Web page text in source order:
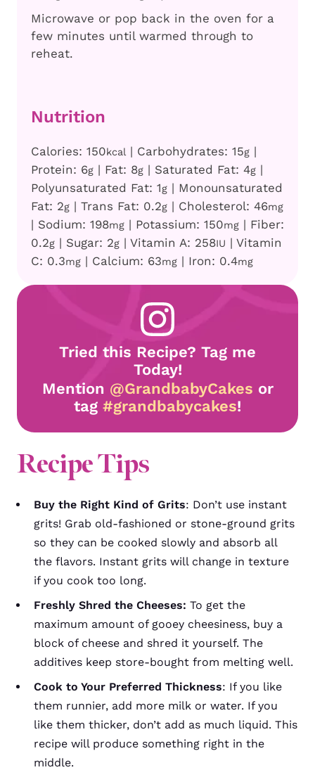
Microwave or pop back in the oven for a
few minutes until warmed through to
reheat.
Nutrition
Calories: 150kcal | Carbohydrates: 15g |
Protein: 6g | Fat: 8g | Saturated Fat: 4g |
Polyunsaturated Fat: 1g | Monounsaturated
Fat: 2g | Trans Fat: 0.2g | Cholesterol: 46mg
| Sodium: 198mg | Potassium: 150mg | Fiber:
0.2g | Sugar: 2g | Vitamin A: 258IU | Vitamin
C: 0.3mg | Calcium: 63mg | Iron: 0.4mg
Tried this Recipe? Tag me
Today!
Mention @GrandbabyCakes or
tag #grandbabycakes!
Recipe Tips
Buy the Right Kind of Grits: Don’t use instant
grits! Grab old-fashioned or stone-ground grits
so they can be cooked slowly and absorb all
the flavors. Instant grits will change in texture
if you cook too long.
Freshly Shred the Cheeses: To get the
maximum amount of gooey cheesiness, buy a
block of cheese and shred it yourself. The
additives keep store-bought from melting well.
Cook to Your Preferred Thickness: If you like
them runnier, add more milk or water. If you
like them thicker, don’t add as much liquid. This
recipe will produce something right in the
middle.